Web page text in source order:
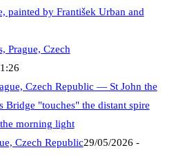
Prague, Czech
Czech Republic29/05/2026 -